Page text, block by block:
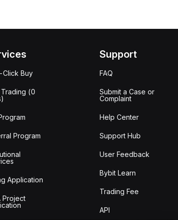
Click Buy
(0
Program
Application
Project
Support
FAQ
Submit a Case or
Complaint
Help Center
Support Hub
User Feedback
Bybit Learn
Trading Fee
API